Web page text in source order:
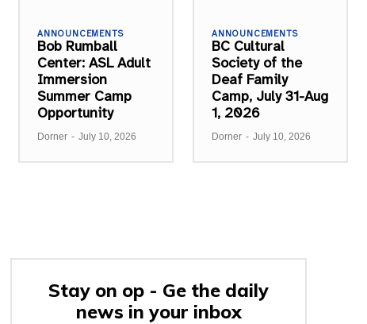
ANNOUNCEMENTS
Bob Rumball
Center: ASL Adult
Immersion
Summer Camp
Opportunity
Dorner - July 10, 2026
ANNOUNCEMENTS
BC Cultural
Society of the
Deaf Family
Camp, July 31-Aug
1, 2026
Dorner - July 10, 2026
Stay on op - Ge the daily
news in your inbox